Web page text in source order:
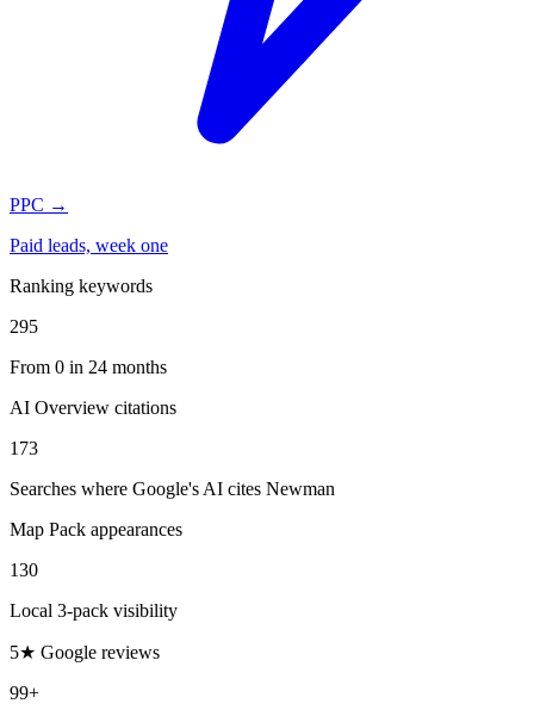
PPC →
Paid leads, week one
Ranking keywords
295
From 0 in 24 months
AI Overview citations
173
Searches where Google's AI cites Newman
Map Pack appearances
130
Local 3-pack visibility
5★ Google reviews
99+